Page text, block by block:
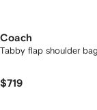
Coach
Tabby flap shoulder bag
$719